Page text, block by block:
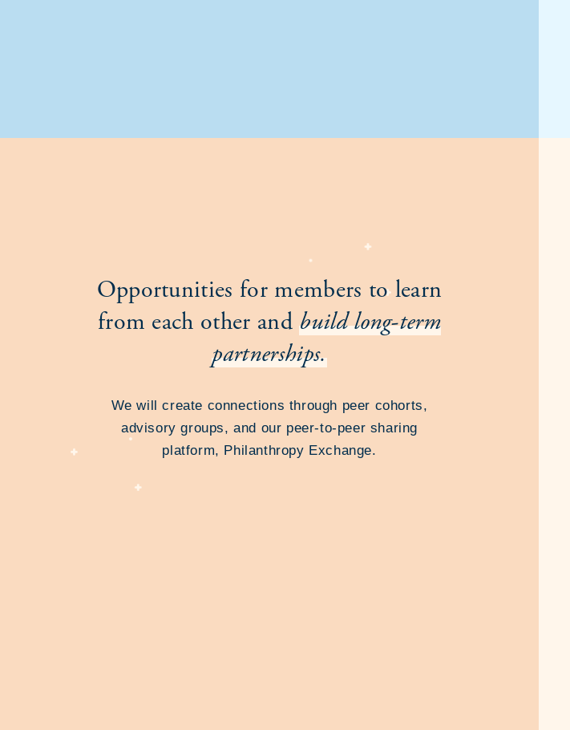
Opportunities for members to learn
from each other andbuild long-term
partnerships.
We will create connections through peer cohorts,
advisory groups, and our peer-to-peer sharing
platform, Philanthropy Exchange.